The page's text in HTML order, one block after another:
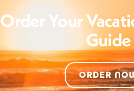
Order Your
Guide
ORDER